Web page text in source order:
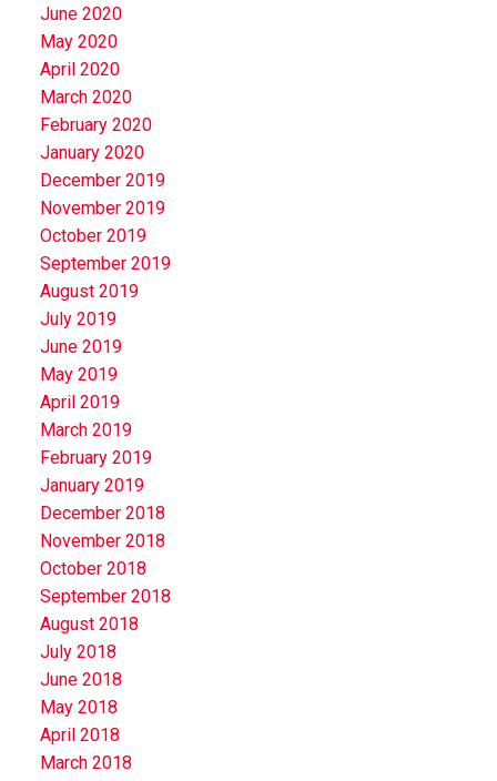
June 2020
May 2020
April 2020
March 2020
February 2020
January 2020
December 2019
November 2019
October 2019
September 2019
August 2019
July 2019
June 2019
May 2019
April 2019
March 2019
February 2019
January 2019
December 2018
November 2018
October 2018
September 2018
August 2018
July 2018
June 2018
May 2018
April 2018
March 2018